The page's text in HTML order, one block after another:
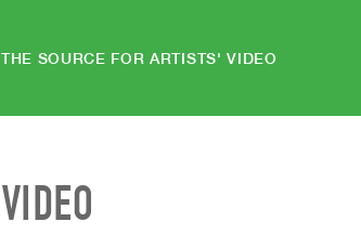
THE SOURCE FOR ARTISTS' VIDEO
VIDEO